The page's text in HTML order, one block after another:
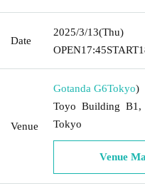
Date
2025/3/13(Thu)
OPEN17:45START
Venue
Gotanda G6Tokyo)
Toyo Building B1,
Tokyo
Venue